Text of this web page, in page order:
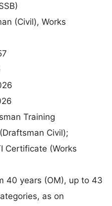
(Civil), Works
Training
Civil);
Certificate (Works
40 years (OM), up to 43
as on